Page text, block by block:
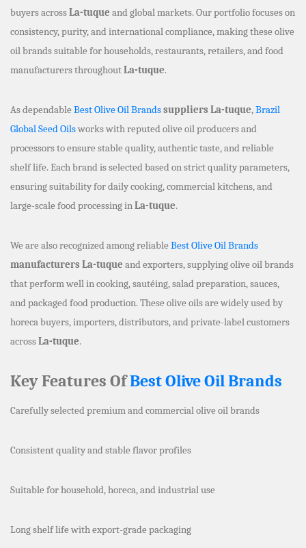
buyers acrossLa-tuque and global markets. Our portfolio focuses on
consistency, purity, and international compliance, making these olive
oil brands suitable for households, restaurants, retailers, and food
manufacturers throughoutLa-tuque.
As dependable Best Olive Oil Brandssuppliers La-tuque,Brazil
Global Seed Oilsworks with reputed olive oil producers and
processors to ensure stable quality, authentic taste, and reliable
shelf life. Each brand is selected based on strict quality parameters,
ensuring suitability for daily cooking, commercial kitchens, and
large-scale food processing inLa-tuque.
We are also recognized among reliable Best Olive Oil Brands
manufacturers La-tuque and exporters, supplying olive oil brands
that perform well in cooking, sautéing, salad preparation, sauces,
and packaged food production. These olive oils are widely used by
horeca buyers, importers, distributors, and private-label customers
acrossLa-tuque.
Key Features OfBest Olive Oil Brands
Carefully selected premium and commercial olive oil brands
Consistent quality and stable flavor profiles
Suitable for household, horeca, and industrial use
Long shelf life with export-grade packaging